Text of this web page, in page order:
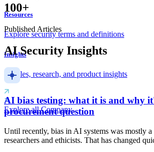
Resources
Explore security terms and definitions
Insights
Articles, research, and product insights
Explore all Company
100+
Published Articles
AI Security Insights
AI bias testing: what it is and why
procurement question
Until recently, bias in AI systems was mostly
researchers and ethicists. That has changed